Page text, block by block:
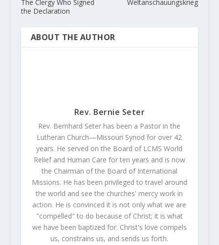
The Clergy Who Signed
the Declaration
Weltanschauungskrieg
ABOUT THE AUTHOR
Rev. Bernie Seter
Rev. Bernhard Seter has been a Pastor in the
Lutheran Church—Missouri Synod for over 42
years. He served on the Board of LCMS World
Relief and Human Care for ten years and is now
the Chairman of the Board of International
Missions. He has been privileged to travel around
the world and see the churches' mercy work in
action. He is convinced it is not only what we are
"compelled" to do because of Christ; it is what
we have been baptized for. Christ's love compels
us, constrains us, and sends us forth.